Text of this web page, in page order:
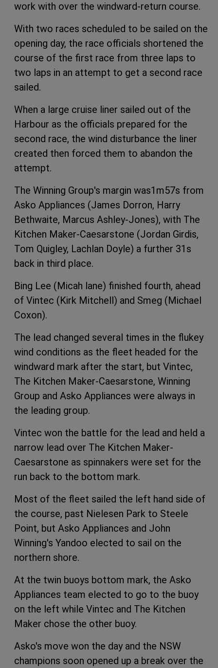
work with over the windward-return course.
With two races scheduled to be sailed on the
opening day, the race officials shortened the
course of the first race from three laps to
two laps in an attempt to get a second race
sailed.
When a large cruise liner sailed out of the
Harbour as the officials prepared for the
second race, the wind disturbance the liner
created then forced them to abandon the
attempt.
The Winning Group's margin was1m57s from
Asko Appliances (James Dorron, Harry
Bethwaite, Marcus Ashley-Jones), with The
Kitchen Maker-Caesarstone (Jordan Girdis,
Tom Quigley, Lachlan Doyle) a further 31s
back in third place.
Bing Lee (Micah lane) finished fourth, ahead
of Vintec (Kirk Mitchell) and Smeg (Michael
Coxon).
The lead changed several times in the flukey
wind conditions as the fleet headed for the
windward mark after the start, but Vintec,
The Kitchen Maker-Caesarstone, Winning
Group and Asko Appliances were always in
the leading group.
Vintec won the battle for the lead and held a
narrow lead over The Kitchen Maker-
Caesarstone as spinnakers were set for the
run back to the bottom mark.
Most of the fleet sailed the left hand side of
the course, past Nielesen Park to Steele
Point, but Asko Appliances and John
Winning's Yandoo elected to sail on the
northern shore.
At the twin buoys bottom mark, the Asko
Appliances team elected to go to the buoy
on the left while Vintec and The Kitchen
Maker chose the other buoy.
Asko's move won the day and the NSW
champions soon opened up a break over the